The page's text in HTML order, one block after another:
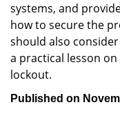
systems, and
how to secure the
should also
a practical lesson
lockout.
Published on